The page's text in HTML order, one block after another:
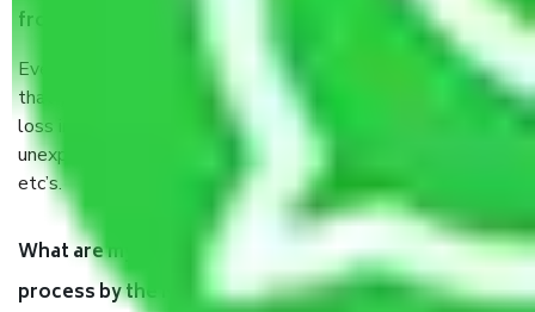
from Mankrola Gurgaon, why do I need insurance?
Even if they are professionally packed, you must ensure
that your products are. It will keep you safe from monetary
loss in case of damage or destruction while moving due to
unexpected events like fire, accidents, sabotage, riots,
etc’s.
What are my responsibilities during the moving
process by the Moving company Mankrola Gurgaon?